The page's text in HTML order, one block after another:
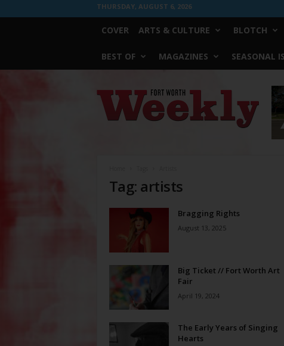
THURSDAY, AUGUST 6, 2026
COVER ARTS & CULTURE BLOTCH
BEST OF MAGAZINES SEASONAL
Worth
Weekly
Tag: artists
Bragging Rights
August 13, 2025
Big Ticket // Fort Worth Art
Fair
April 19, 2024
The Early Years of Singing
Hearts